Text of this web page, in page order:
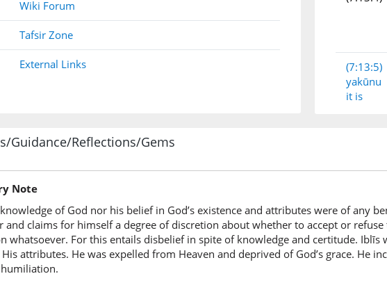
Wiki Forum
Tafsir Zone
External Links
(7:13:5)
yakūnu
it is
(7:13:7)
Guidance/Reflections/Gems
Note
of God nor his belief in God’s existence and attributes were of any
and claims for himself a degree of discretion about whether to accept or
whatsoever. For this entails disbelief in spite of knowledge and certitude.
attributes. He was expelled from Heaven and deprived of God’s grace. He